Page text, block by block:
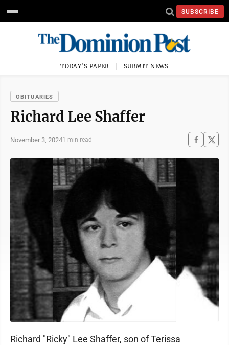
SUBSCRIBE
TODAY'S PAPER SUBMIT NEWS
OBITUARIES
Richard Lee Shaffer
November 3, 20241 min read
Richard "Ricky" Lee Shaffer, son of Terissa